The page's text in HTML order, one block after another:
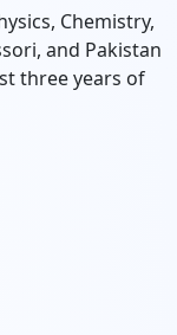
Chemistry,
and Pakistan
three years of